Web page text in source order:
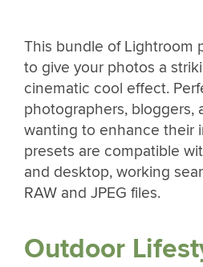
This bundle of Lightroom
to give your photos a
cinematic cool effect.
photographers, bloggers,
wanting to enhance their
presets are compatible
and desktop, working
RAW and JPEG files.
Outdoor